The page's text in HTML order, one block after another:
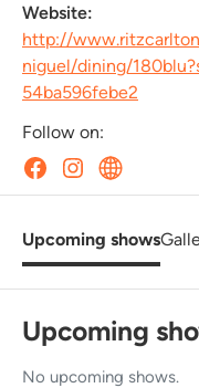
Website:
http://
niguel/dining/
54ba596febe2
Follow on:
Upcoming shows
Upcoming
No upcoming shows.